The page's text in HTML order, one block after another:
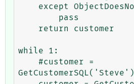
while 1:
GetCustomerSQL('Steve')